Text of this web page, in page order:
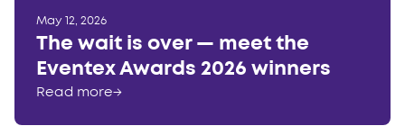
May 12, 2026
The wait is over — meet the
Eventex Awards 2026 winners
Read more→